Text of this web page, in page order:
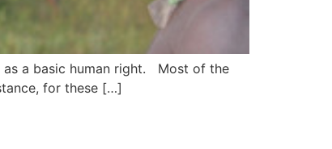
as a basic human right. Most of the
for these […]